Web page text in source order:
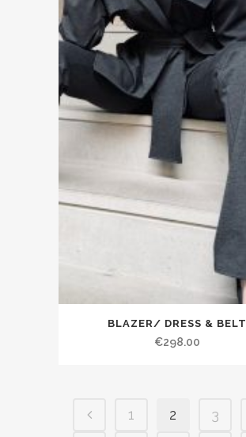
BLAZER/ DRESS & BELT
€298.00
1 2 3